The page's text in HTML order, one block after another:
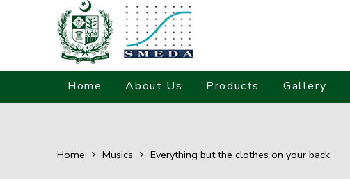
Home About Us Products Gallery
Home Musics Everything but the clothes on your back